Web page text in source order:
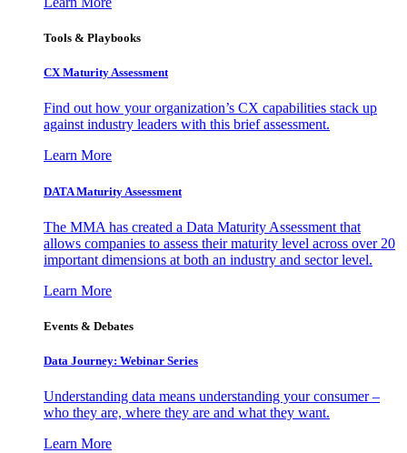
Tools & Playbooks
CX Maturity Assessment
Find out how your organization’s CX capabilities stack up
against industry leaders with this brief assessment.
Learn More
DATA Maturity Assessment
The MMA has created a Data Maturity Assessment that
allows companies to assess their maturity level across over 20
important dimensions at both an industry and sector level.
Learn More
Events & Debates
Data Journey: Webinar Series
Understanding data means understanding your consumer –
who they are, where they are and what they want.
Learn More